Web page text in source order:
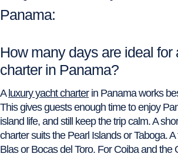
Panama:
How many days are ideal for
charter in Panama?
A luxury yacht charterin Panama works
This gives guests enough time to enjoy
island life, and still keep the trip calm. A
charter suits the Pearl Islands or Taboga.
Blas or Bocas del Toro. For Coiba and the